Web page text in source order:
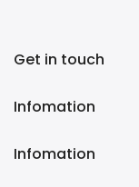
Get in touch
Infomation
Infomation